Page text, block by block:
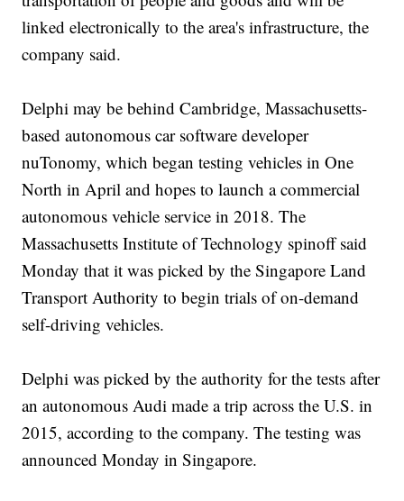
linked electronically to the area's infrastructure, the
company said.
Delphi may be behind Cambridge, Massachusetts-
based autonomous car software developer
nuTonomy, which began testing vehicles in One
North in April and hopes to launch a commercial
autonomous vehicle service in 2018. The
Massachusetts Institute of Technology spinoff said
Monday that it was picked by the Singapore Land
Transport Authority to begin trials of on-demand
self-driving vehicles.
Delphi was picked by the authority for the tests after
an autonomous Audi made a trip across the U.S. in
2015, according to the company. The testing was
announced Monday in Singapore.